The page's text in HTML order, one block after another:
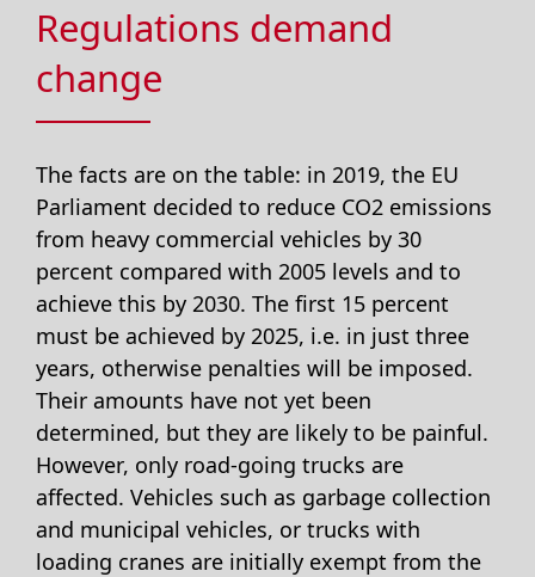
Regulations demand
change
The facts are on the table: in 2019, the EU
Parliament decided to reduce CO2 emissions
from heavy commercial vehicles by 30
percent compared with 2005 levels and to
achieve this by 2030. The first 15 percent
must be achieved by 2025, i.e. in just three
years, otherwise penalties will be imposed.
Their amounts have not yet been
determined, but they are likely to be painful.
However, only road-going trucks are
affected. Vehicles such as garbage collection
and municipal vehicles, or trucks with
loading cranes are initially exempt from the